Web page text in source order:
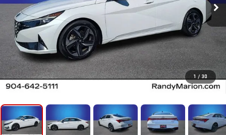
1 / 30